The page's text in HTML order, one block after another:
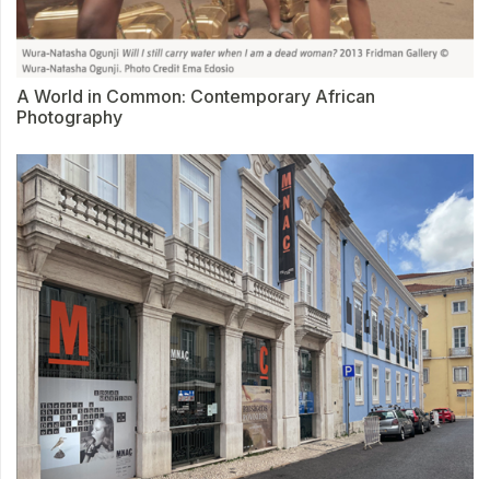
A World in Common: Contemporary African
Photography